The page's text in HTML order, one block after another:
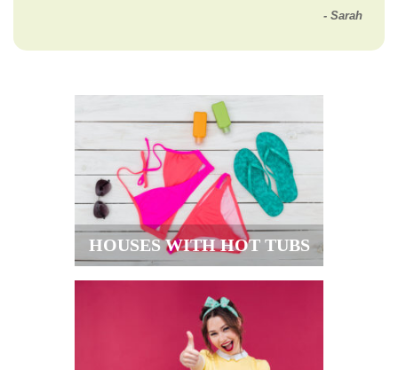
Sarah
HOUSES WITH HOT TUBS